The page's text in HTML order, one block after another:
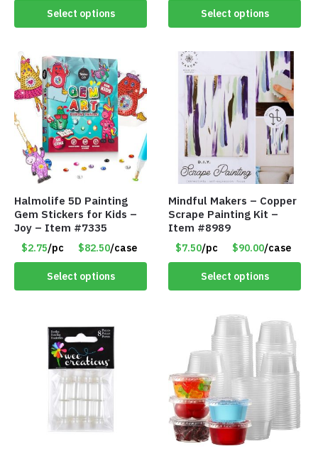
Select options Select options
Halmolife 5D Painting
Gem Stickers for Kids –
Joy – Item #7335
$2.75/pc $82.50/case
Select options
Mindful Makers – Copper
Scrape Painting Kit –
Item #8989
$7.50/pc $90.00/case
Select options